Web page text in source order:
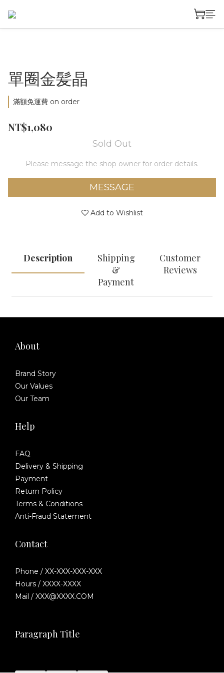
單圈金髪晶
滿額免運費 on order
NT$1,080
Sold Out
Please message the shop owner for order details.
MESSAGE
Add to Wishlist
Description
Shipping
&
Payment
Customer
Reviews
About
Brand Story
Our Values
Our Team
Help
FAQ
Delivery & Shipping
Payment
Return Policy
Terms & Conditions
Anti-Fraud Statement
Contact
Phone / XX-XXX-XXX-XXX
Hours / XXXX-XXXX
Mail / XXX@XXXX.COM
Paragraph Title